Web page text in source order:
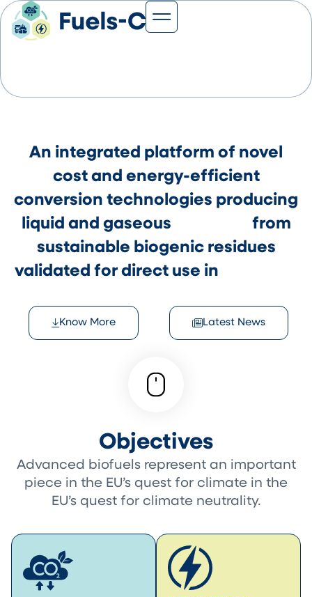
An integrated platform of novel
cost and energy-efficient
conversion technologies producing
liquid and gaseous
from
sustainable biogenic residues
validated for direct use in
Know More Latest News
Objectives
Advanced biofuels represent an important
piece in the EU’s quest for climate in the
EU’s quest for climate neutrality.